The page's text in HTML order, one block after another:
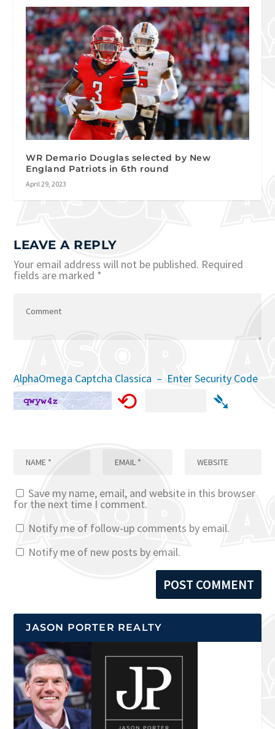
WR Demario Douglas selected by New
England Patriots in 6th round
April 29, 2023
LEAVE A REPLY
Your email address will not be published. Required
fields are marked *
AlphaOmega Captcha Classica – Enter Security Code
⟲ ➴
Save my name, email, and website in this browser
for the next time I comment.
Notify me of follow-up comments by email.
Notify me of new posts by email.
JASON PORTER REALTY